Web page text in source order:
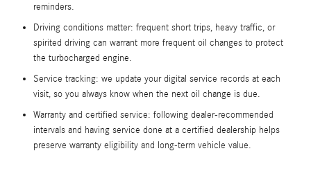
reminders.
Driving conditions matter: frequent short trips, heavy traffic, or
spirited driving can warrant more frequent oil changes to protect
the turbocharged engine.
Service tracking: we update your digital service records at each
visit, so you always know when the next oil change is due.
Warranty and certified service: following dealer-recommended
intervals and having service done at a certified dealership helps
preserve warranty eligibility and long-term vehicle value.